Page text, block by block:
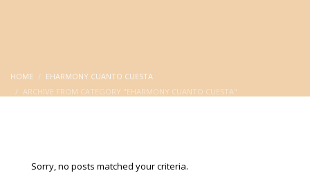
HOME
EHARMONY CUANTO CUESTA
ARCHIVE FROM CATEGORY "EHARMONY CUANTO CUESTA"
Sorry, no posts matched your criteria.